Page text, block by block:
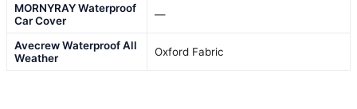
MORNYRAY Waterproof
Car Cover
—
Avecrew Waterproof All
Weather
Oxford Fabric